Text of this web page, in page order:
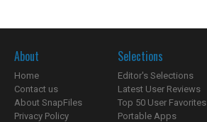
About
Home
Contact us
About SnapFiles
Privacy Policy
Selections
Editor's Selections
Latest User Reviews
Top 50 User Favorites
Portable Apps